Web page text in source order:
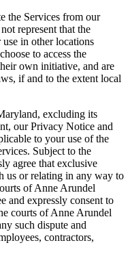
the Services from our
represent that the
in other locations
to access the
own initiative, and are
if and to the extent local
excluding its
our Privacy Notice and
to your use of the
Subject to the
agree that exclusive
us or relating in any way to
of Anne Arundel
and expressly consent to
courts of Anne Arundel
such dispute and
contractors,